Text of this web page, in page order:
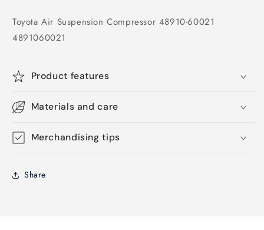
Toyota Air Suspension Compressor 48910-60021
4891060021
Product features
Materials and care
Merchandising tips
Share